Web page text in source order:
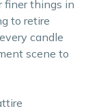
finer things in
to retire
candle
scene to